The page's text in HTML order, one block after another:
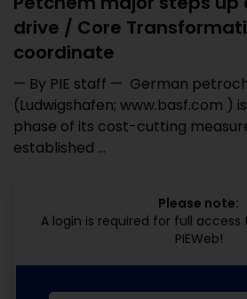
drive / Core
coordinate
— By PIE staff — German
(Ludwigshafen; www.basf.com )
phase of its cost-cutting
established ...
Please note:
A login is required for full
PIEWeb!